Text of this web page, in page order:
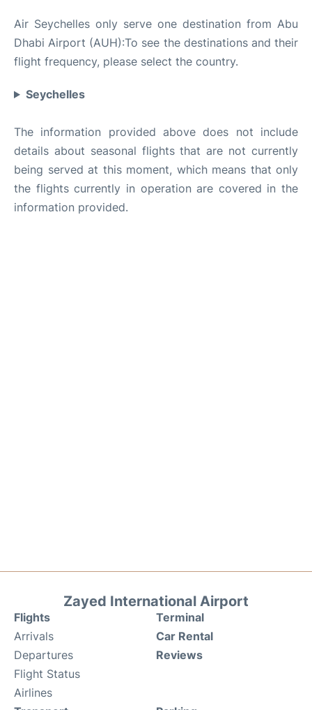
Air Seychelles only serve one destination from Abu
Dhabi Airport (AUH):To see the destinations and their
flight frequency, please select the country.
Seychelles
The information provided above does not include
details about seasonal flights that are not currently
being served at this moment, which means that only
the flights currently in operation are covered in the
information provided.
Zayed International Airport
Flights
Arrivals
Departures
Flight Status
Airlines
Terminal
Car Rental
Reviews